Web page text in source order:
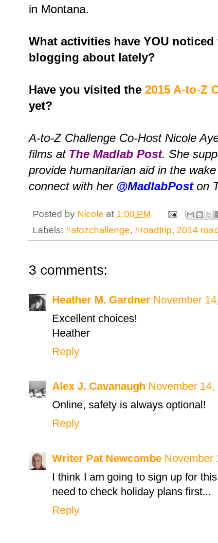
in Montana.
What activities have YOU
blogging about lately?
Have you visited the 2015 A-to-Z
yet?
A-to-Z Challenge Co-Host Nicole
films at The Madlab Post. She
provide humanitarian aid in the
connect with her @MadlabPoston
Posted by Nicole at 1:00 PM
Labels: #atozchallenge, #roadtrip, 2014
3 comments:
Heather M. Gardner November
Excellent choices!
Heather
Reply
Alex J. Cavanaugh November
Online, safety is always optional!
Reply
Writer Pat Newcombe November
I think I am going to sign up for
need to check holiday plans first...
Reply